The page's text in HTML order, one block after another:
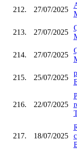
212. 27/07/2025
213. 27/07/2025
214. 27/07/2025
215. 25/07/2025
216. 22/07/2025
217. 18/07/2025